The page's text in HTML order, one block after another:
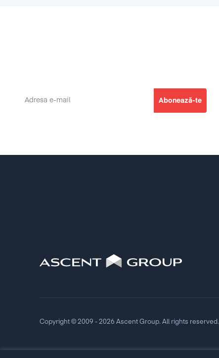
Copyright © 2009 - 2026 Ascent Group. All rights reserved.